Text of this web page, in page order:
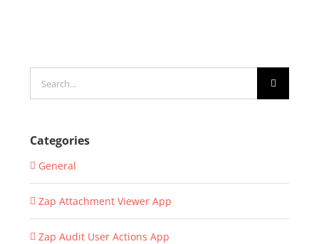
for:
Categories
General
Zap Attachment Viewer App
Zap Audit User Actions App